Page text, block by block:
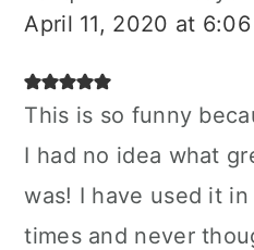
April 11, 2020 at
This is so funny
I had no idea what
was! I have used it
times and never